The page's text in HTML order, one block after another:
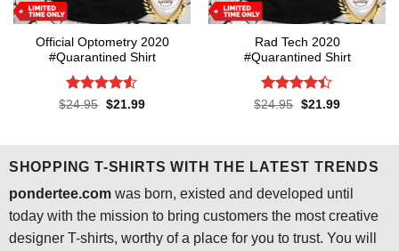
Official Optometry 2020
#Quarantined Shirt
Rated4.5
$24.95 Original
$21.99Current
Rad Tech 2020
#Quarantined Shirt
Rated4.4
$24.95 Original
$21.99Current
SHOPPING T-SHIRTS WITH THE LATEST TRENDS
pondertee.comwas born, existed and developed until
today with the mission to bring customers the most creative
designer T-shirts, worthy of a place for you to trust. You will